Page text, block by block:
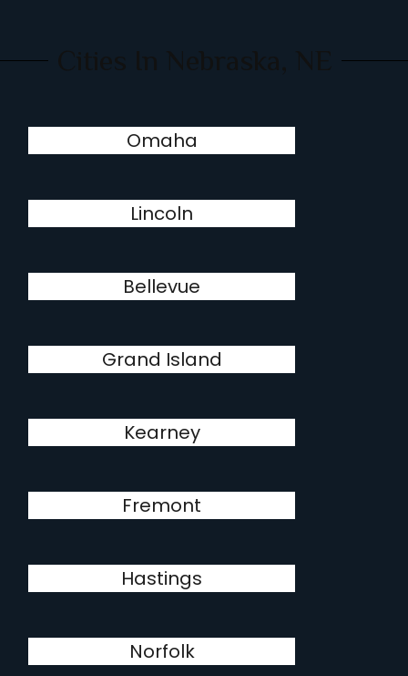
Omaha
Lincoln
Bellevue
Grand Island
Kearney
Fremont
Hastings
Norfolk